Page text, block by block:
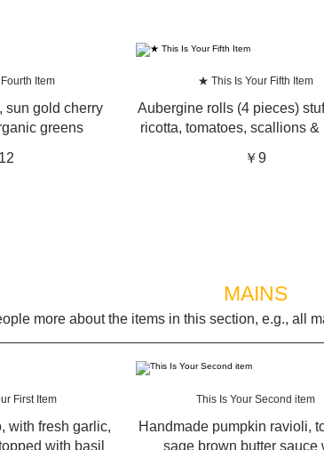
Item
sun gold cherry
greens
★ This Is Your Fifth Item
Aubergine rolls (4 pieces)
ricotta, tomatoes, scallions &
￥9
MAINS
more about the items in this section, e.g., all
First Item
with fresh garlic,
with basil
This Is Your Second item
Handmade pumpkin ravioli,
sage brown butter sauce